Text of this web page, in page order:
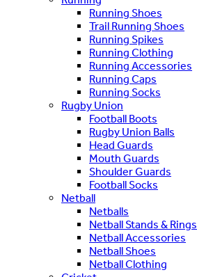
Running Shoes
Trail Running Shoes
Running Spikes
Running Clothing
Running Accessories
Running Caps
Running Socks
Rugby Union
Football Boots
Rugby Union Balls
Head Guards
Mouth Guards
Shoulder Guards
Football Socks
Netball
Netballs
Netball Stands & Rings
Netball Accessories
Netball Shoes
Netball Clothing